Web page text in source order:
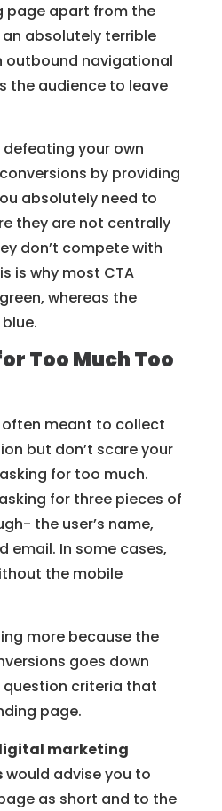
page apart from the
an absolutely terrible
outbound navigational
the audience to leave
your own
by providing
absolutely need to
they are not centrally
don’t compete with
is why most CTA
whereas the
Too Much Too
often meant to collect
but don’t scare your
for too much.
for three pieces of
the user’s name,
email. In some cases,
the mobile
more because the
goes down
criteria that
page.
marketing
would advise you to
as short and to the